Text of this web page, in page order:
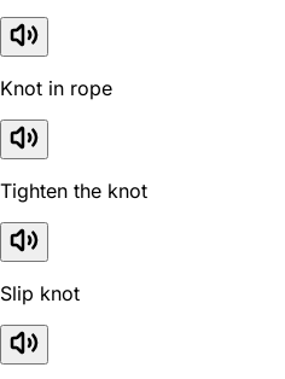
Knot in rope
Tighten the knot
Slip knot